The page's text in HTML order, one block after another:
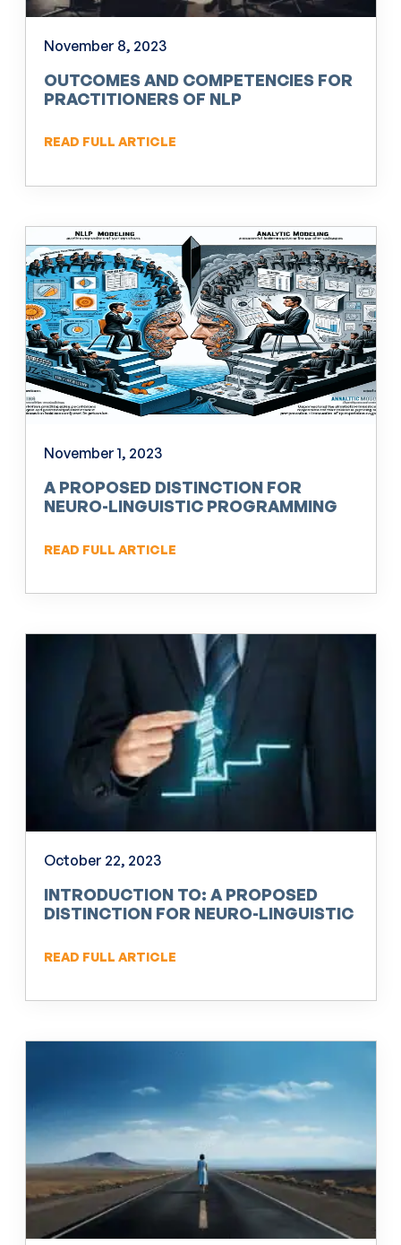
November 8, 2023
OUTCOMES AND COMPETENCIES FOR
PRACTITIONERS OF NLP
READ FULL ARTICLE
November 1, 2023
A PROPOSED DISTINCTION FOR
NEURO-LINGUISTIC PROGRAMMING
READ FULL ARTICLE
October 22, 2023
INTRODUCTION TO: A PROPOSED
DISTINCTION FOR NEURO-LINGUISTIC
READ FULL ARTICLE